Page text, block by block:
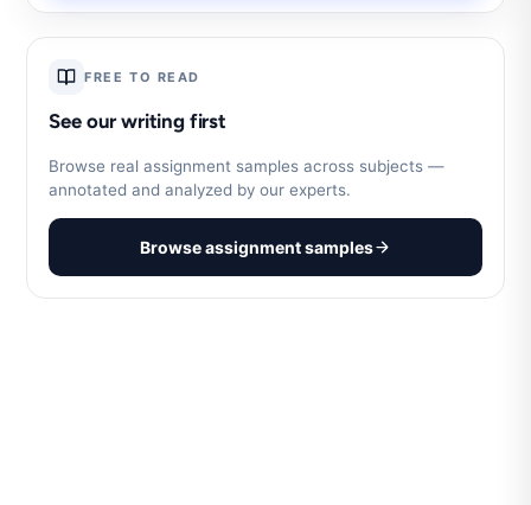
FREE TO READ
See our writing first
Browse real assignment samples across subjects —
annotated and analyzed by our experts.
Browse assignment samples